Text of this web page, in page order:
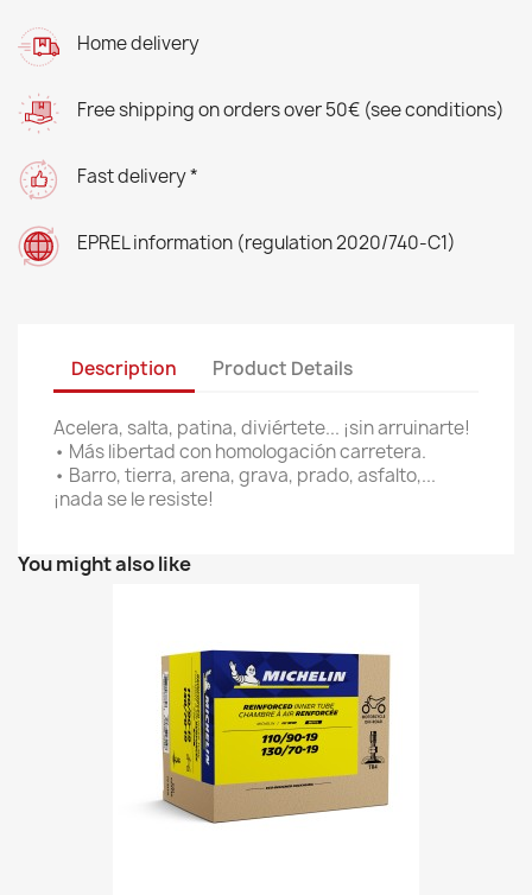
Home delivery
Free shipping on orders over 50€ (see conditions)
Fast delivery *
EPREL information (regulation 2020/740-C1)
Description Product Details
Acelera, salta, patina, diviértete... ¡sin arruinarte!
• Más libertad con homologación carretera.
• Barro, tierra, arena, grava, prado, asfalto,...
¡nada se le resiste!
You might also like